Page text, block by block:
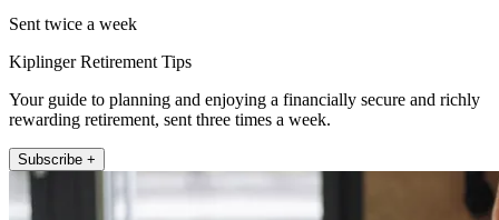
Sent twice a week
Kiplinger Retirement Tips
Your guide to planning and enjoying a financially secure and richly
rewarding retirement, sent three times a week.
Subscribe +